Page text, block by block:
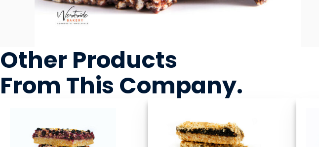
Other Products
From This Company.